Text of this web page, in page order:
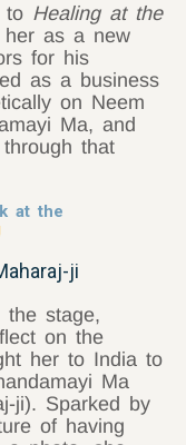
to Healing at the
her as a new
for his
as a business
on Neem
Ma, and
that
at the
ji
the stage,
on the
her to India to
Ma
ji). Sparked by
of having